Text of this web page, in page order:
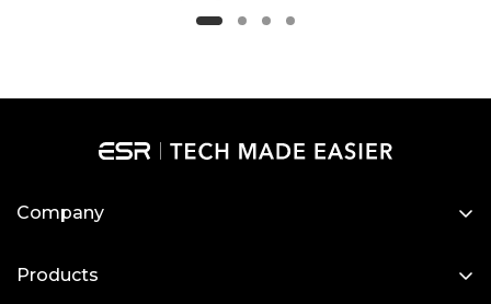
Company
Products